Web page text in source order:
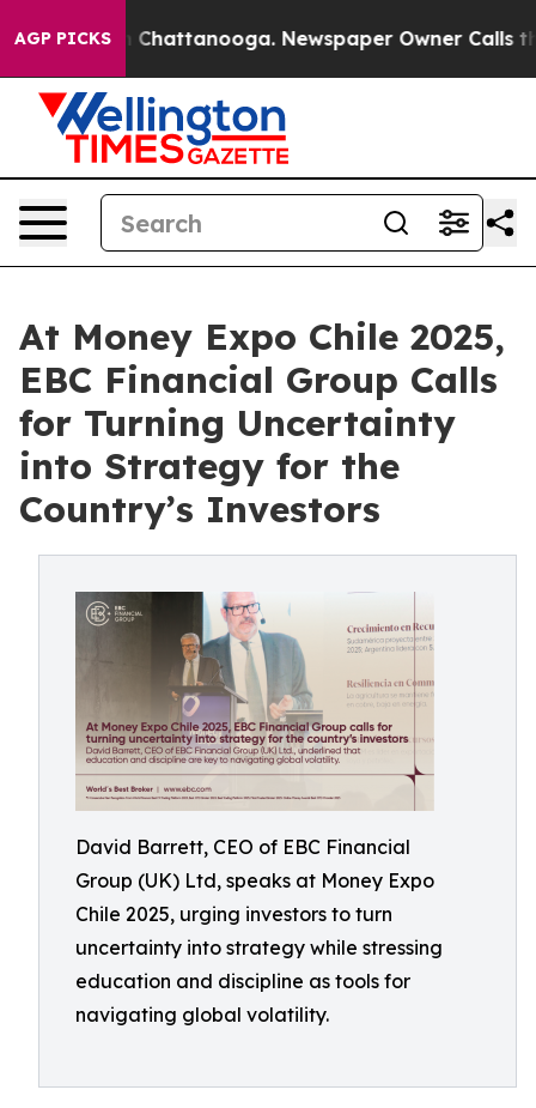
AGP PICKS
in Chattanooga. Newspaper Owner Calls the
At Money Expo Chile 2025,
EBC Financial Group Calls
for Turning Uncertainty
into Strategy for the
Country’s Investors
David Barrett, CEO of EBC Financial
Group (UK) Ltd, speaks at Money Expo
Chile 2025, urging investors to turn
uncertainty into strategy while stressing
education and discipline as tools for
navigating global volatility.